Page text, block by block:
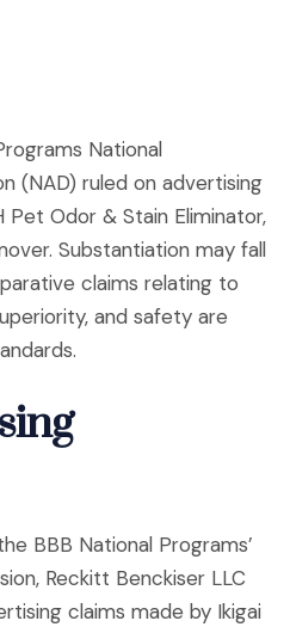
National
(NAD) ruled on advertising
Odor & Stain Eliminator,
Substantiation may fall
claims relating to
and safety are
BBB National Programs’
Reckitt Benckiser LLC
claims made by Ikigai